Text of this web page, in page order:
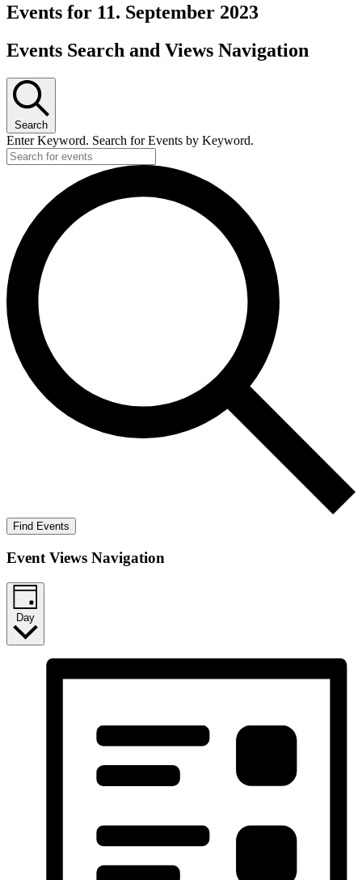
Events for 11. September 2023
Events Search and Views Navigation
Search
Enter Keyword. Search for Events by Keyword.
Find Events
Event Views Navigation
Day